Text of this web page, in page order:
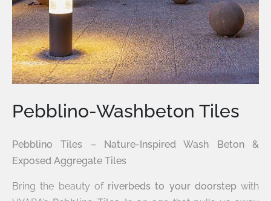
Pebblino-Washbeton Tiles
Pebblino Tiles – Nature-Inspired Wash Beton &
Exposed Aggregate Tiles
Bring the beauty of riverbeds to your doorstepwith